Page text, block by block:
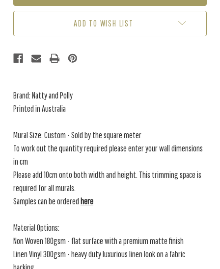
SEAMISTSEAMIST
SQM)
ADD TO WISH LIST
Brand: Natty and Polly
Printed in Australia
Mural Size: Custom - Sold by the square meter
To work out the quantity required please enter your wall dimensions
in cm
Please add 10cm onto both width and height. This trimming space is
required for all murals.
Samples can be ordered here
Material Options:
Non Woven 180gsm - flat surface with a premium matte finish
Linen Vinyl 300gsm - heavy duty luxurious linen look on a fabric